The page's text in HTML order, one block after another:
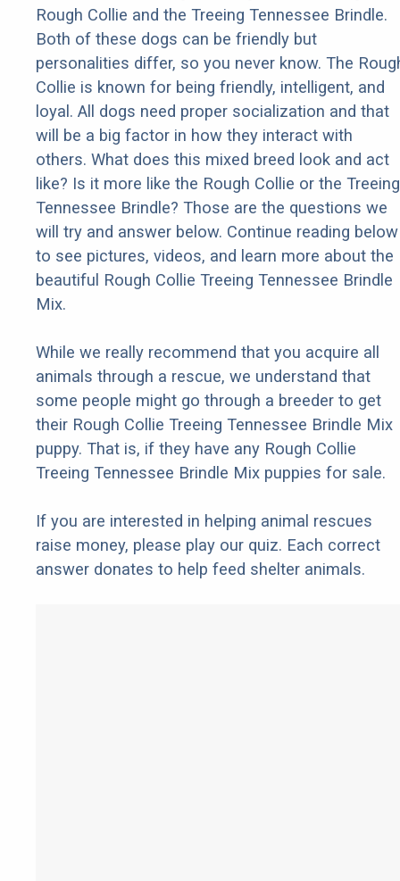
Rough Collie and the Treeing Tennessee Brindle.
Both of these dogs can be friendly but
personalities differ, so you never know. The
Collie is known for being friendly, intelligent, and
loyal. All dogs need proper socialization and that
will be a big factor in how they interact with
others. What does this mixed breed look and act
like? Is it more like the Rough Collie or the Treeing
Tennessee Brindle? Those are the questions we
will try and answer below. Continue reading below
to see pictures, videos, and learn more about the
beautiful Rough Collie Treeing Tennessee Brindle
Mix.
While we really recommend that you acquire all
animals through a rescue, we understand that
some people might go through a breeder to get
their Rough Collie Treeing Tennessee Brindle Mix
puppy. That is, if they have any Rough Collie
Treeing Tennessee Brindle Mix puppies for sale.
If you are interested in helping animal rescues
raise money, please play our quiz. Each correct
answer donates to help feed shelter animals.